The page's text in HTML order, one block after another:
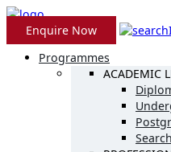
Enquire Now
Programmes
ACADEMIC